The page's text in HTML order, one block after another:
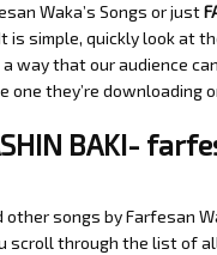
Waka’s Songs or just
is simple, quickly look at
a way that our audience
they’re downloading
BAKI-
songs by Farfesan
scroll through the list of